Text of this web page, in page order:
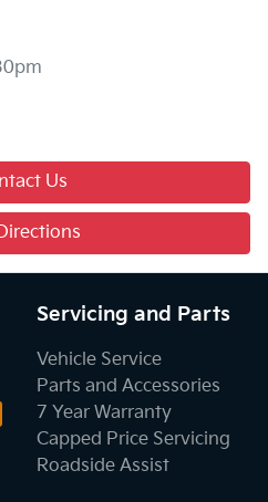
Us
Servicing and Parts
Vehicle Service
Parts and Accessories
7 Year Warranty
Capped Price Servicing
Roadside Assist